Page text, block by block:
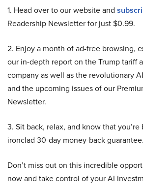
1. Head over to our website and
Readership Newsletter for just $0.99.
2. Enjoy a month of ad-free browsing,
our in-depth report on the Trump tariff
company as well as the revolutionary
and the upcoming issues of our
Newsletter.
3. Sit back, relax, and know that
ironclad 30-day money-back guarantee.
Don’t miss out on this incredible
now and take control of your AI